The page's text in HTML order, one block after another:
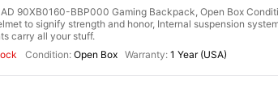
90XB0160-BBP000 Gaming Backpack, Open Box
to signify strength and honor, Internal suspension
carry all your stuff.
Open Box 1 Year (USA)